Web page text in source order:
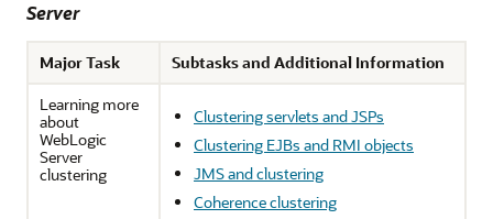
Server
Major Task
Subtasks and Additional Information
Learning more
about
WebLogic
Server
clustering
Clustering servlets and JSPs
Clustering EJBs and RMI objects
JMS and clustering
Coherence clustering